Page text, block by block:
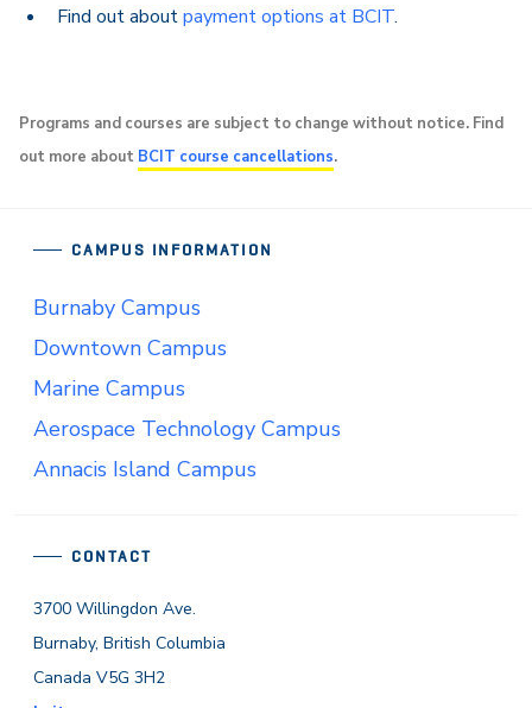
Find out aboutpayment options at BCIT.
Programs and courses are subject to change without notice. Find
out more about BCIT course cancellations.
CONTACT
3700 Willingdon Ave.
Burnaby, British Columbia
Canada V5G 3H2
CAMPUS INFORMATION
Burnaby Campus
Downtown Campus
Marine Campus
Aerospace Technology Campus
Annacis Island Campus